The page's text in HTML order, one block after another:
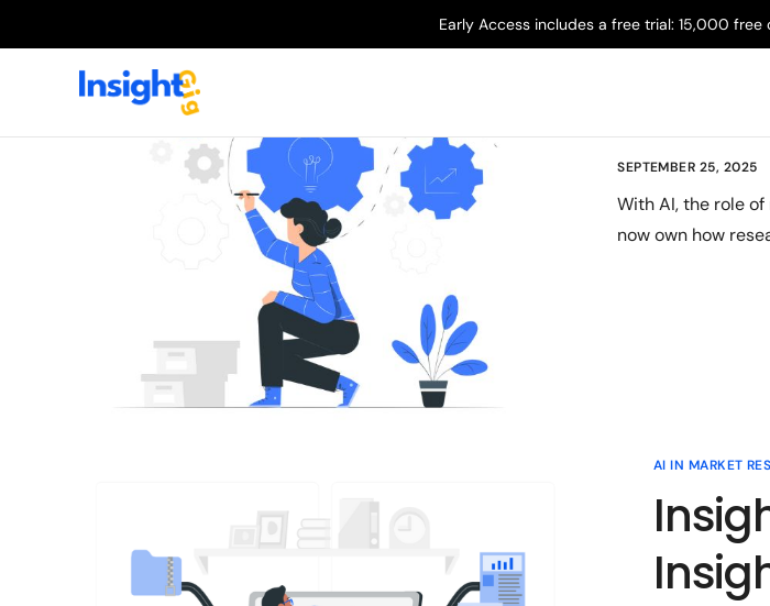
Early Access includes a free trial: 15,000 free
The
in an
SEPTEMBER 25, 2025
With AI, the role
now own how
AI IN MARKET